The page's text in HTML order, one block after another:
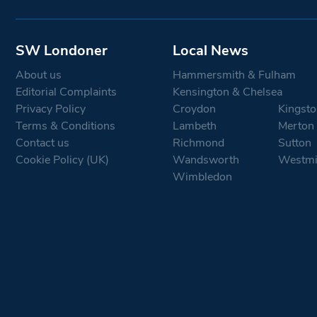
SW Londoner
About us
Editorial Complaints
Privacy Policy
Terms & Conditions
Contact us
Cookie Policy (UK)
Local News
Hammersmith & Fulham
Kensington & Chelsea
Croydon
Lambeth
Merton
Richmond
Sutton
Wandsworth
Wimbledon